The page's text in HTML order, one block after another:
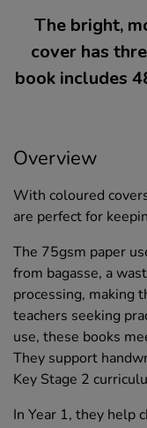
The bright,
cover has
book includes
Overview
With coloured
are perfect for
The 75gsm paper
from bagasse, a
processing, making
teachers seeking
use, these books
They support
Key Stage 2
In Year 1, they help